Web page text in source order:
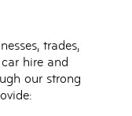
trades,
hire and
our strong